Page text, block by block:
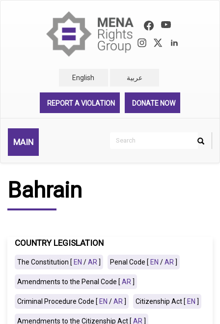
English عربية
REPORT A VIOLATION DONATE NOW
MAIN
Search
Search
Bahrain
COUNTRY LEGISLATION
The Constitution [EN /AR ] Penal Code [EN /AR ]
Amendments to the Penal Code [AR ]
Criminal Procedure Code [EN /AR ] Citizenship Act [EN ]
Amendments to the Citizenship Act [AR ]